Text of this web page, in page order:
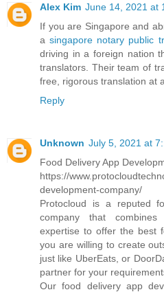
Alex Kim June 14, 2021 at
If you are Singapore and
asingapore notary public
driving in a foreign nation
translators. Their team of
free, rigorous translation at
Reply
Unknown July 5, 2021 at
Food Delivery App
https://
development-company/
Protocloud is a reputed
company that combines
expertise to offer the best
you are willing to create
just like UberEats, or
partner for your
Our food delivery app